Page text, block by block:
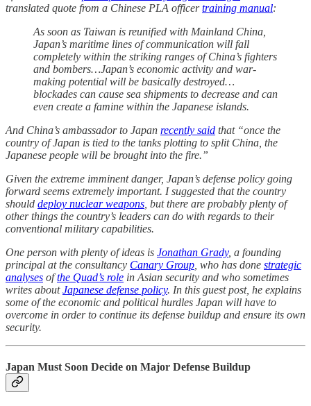
translated quote from a Chinese PLA officertraining manual:
As soon as Taiwan is reunified with Mainland China,
Japan’s maritime lines of communication will fall
completely within the striking ranges of China’s fighters
and bombers…Japan’s economic activity and war-
making potential will be basically destroyed…
blockades can cause sea shipments to decrease and can
even create a famine within the Japanese islands.
And China’s ambassador to Japan recently said that “once the
country of Japan is tied to the tanks plotting to split China, the
Japanese people will be brought into the fire.”
Given the extreme imminent danger, Japan’s defense policy going
forward seems extremely important. I suggested that the country
should deploy nuclear weapons , but there are probably plenty of
other things the country’s leaders can do with regards to their
conventional military capabilities.
One person with plenty of ideas is Jonathan Grady, a founding
principal at the consultancy Canary Group , who has done strategic
analyses ofthe Quad’s role in Asian security and who sometimes
writes aboutJapanese defense policy. In this guest post, he explains
some of the economic and political hurdles Japan will have to
overcome in order to continue its defense buildup and ensure its own
security.
Japan Must Soon Decide on Major Defense Buildup